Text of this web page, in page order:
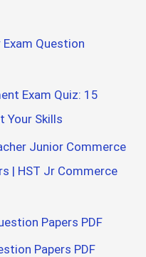
Question
Exam Quiz: 15
Your Skills
Junior Commerce
| HST Jr Commerce
Papers PDF
Papers PDF